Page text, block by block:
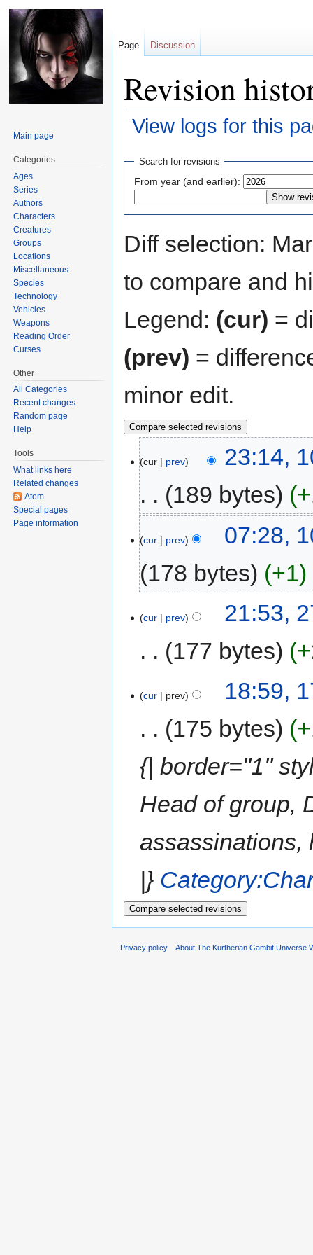
Revision
View logs for this
Jump
navigation
Jump
search
Search for revisions
From year (and earlier):
Diff selection:
to compare and
Legend: (cur) =
(prev) =
minor edit.
cur prev
23:14,
189 bytes
cur prev
07:28,
178 bytes
+1
cur prev
21:53,
177 bytes
cur prev
18:59,
175 bytes
{| border="1"
Head of group,
assassinations,
|}
Page Discussion
Main page
Categories
Ages
Series
Authors
Characters
Creatures
Groups
Locations
Miscellaneous
Species
Technology
Vehicles
Weapons
Reading Order
Curses
Other
All Categories
Recent changes
Random page
Help
Tools
What links here
Related changes
Atom
Special pages
Page information
Privacy policy About The Kurtherian Gambit Universe